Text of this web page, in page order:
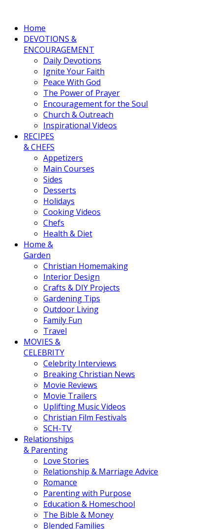
Home
DEVOTIONS &
ENCOURAGEMENT
Daily Devotions
Ignite Your Faith
Peace With God
The Power of Prayer
Encouragement for the Soul
Church & Outreach
Inspirational Videos
RECIPES
& CHEFS
Appetizers
Main Courses
Sides
Desserts
Holidays
Cooking Videos
Chefs
Health & Diet
Home &
Garden
Christian Homemaking
Interior Design
Crafts & DIY Projects
Gardening Tips
Outdoor Living
Family Fun
Travel
MOVIES &
CELEBRITY
Celebrity Interviews
Breaking Christian News
Movie Reviews
Movie Trailers
Uplifting Music Videos
Christian Film Festivals
SCH-TV
Relationships
& Parenting
Love Stories
Relationship & Marriage Advice
Romance
Parenting with Purpose
Education & Homeschool
The Bible & Money
Blended Families